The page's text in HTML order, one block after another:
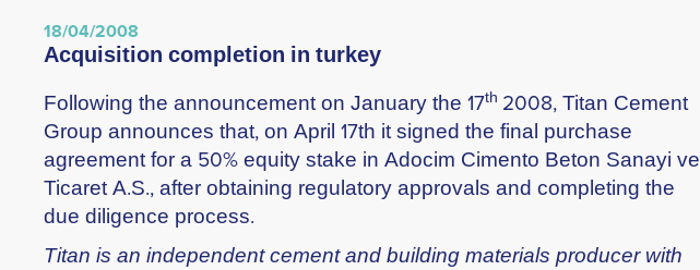
18/04/2008
acquisition completion in turkey
Following the announcement on January the 17th 2008, Titan Cement
Group announces that, on April 17th it signed the final purchase
agreement for a 50% equity stake in Adocim Cimento Beton Sanayi ve
Ticaret A.S., after obtaining regulatory approvals and completing the
due diligence process.
Titan is an independent cement and building materials producer with